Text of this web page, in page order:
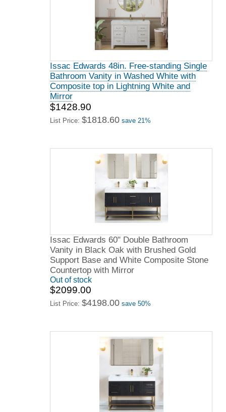
Issac Edwards 48in. Free-standing Single
Bathroom Vanity in Washed White with
Composite top in Lightning White and
Mirror
$1428.90
List Price: $1818.60 save 21%
Issac Edwards 60" Double Bathroom
Vanity in Black Oak with Brushed Gold
Support Base and White Composite Stone
Countertop with Mirror
Out of stock
$2099.00
List Price: $4198.00 save 50%